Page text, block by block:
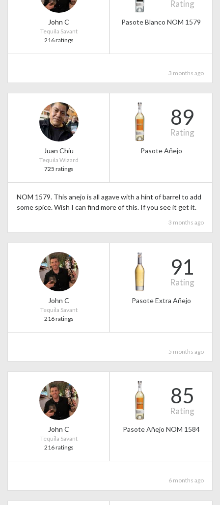
John C
Tequila Savant
216 ratings
Rating
Pasote Blanco NOM 1579
3 months ago
Juan Chiu
Tequila Wizard
725 ratings
89
Rating
Pasote Añejo
NOM 1579. This anejo is all agave with a hint of barrel to add
some spice. Wish I can find more of this. If you see it get it.
3 months ago
John C
Tequila Savant
216 ratings
91
Rating
Pasote Extra Añejo
5 months ago
John C
Tequila Savant
216 ratings
85
Rating
Pasote Añejo NOM 1584
6 months ago